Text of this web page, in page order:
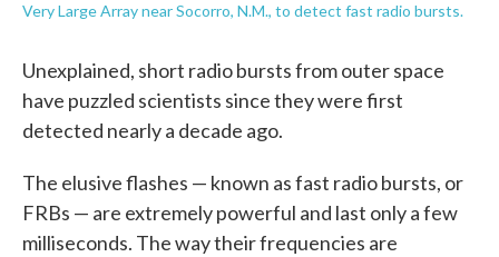
Very Large Array near Socorro, N.M., to detect fast radio bursts.
Unexplained, short radio bursts from outer space
have puzzled scientists since they were first
detected nearly a decade ago.
The elusive flashes — known as fast radio bursts, or
FRBs — are extremely powerful and last only a few
milliseconds. The way their frequencies are